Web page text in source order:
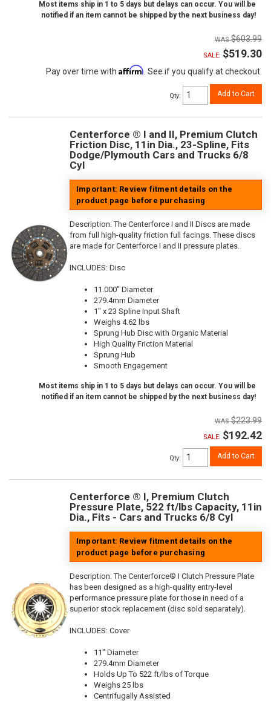
Most items ship in 1 to 5 days but delays can occur. You will be
notified if an item cannot be shipped by the next business day!
$603.99
SALE: $519.30
Pay over time with Affirm. See if you qualify at checkout.
Qty: Add to Cart
Centerforce ® I and II, Premium Clutch
Friction Disc, 11in Dia., 23-Spline, Fits
Dodge/Plymouth Cars and Trucks 6/8
Cyl
Important: Review fitment details on the
product page before purchasing
Description:The Centerforce I and II Discs are made
from full high-quality friction full facings. These discs
are made for Centerforce I and II pressure plates.
INCLUDES: Disc
11.000" Diameter
279.4mm Diameter
1" x 23 Spline Input Shaft
Weighs 4.62 lbs
Sprung Hub Disc with Organic Material
High Quality Friction Material
Sprung Hub
Smooth Engagement
Most items ship in 1 to 5 days but delays can occur. You will be
notified if an item cannot be shipped by the next business day!
$223.99
SALE: $192.42
Qty: Add to Cart
Centerforce ® I, Premium Clutch
Pressure Plate, 522 ft/lbs Capacity, 11in
Dia., Fits - Cars and Trucks 6/8 Cyl
Important: Review fitment details on the
product page before purchasing
Description:The Centerforce® I Clutch Pressure Plate
has been designed as a high-quality entry-level
performance pressure plate for those in need of a
superior stock replacement (disc sold separately).
INCLUDES: Cover
11" Diameter
279.4mm Diameter
Holds Up To 522 ft/lbs of Torque
Weighs 25 lbs
Centrifugally Assisted